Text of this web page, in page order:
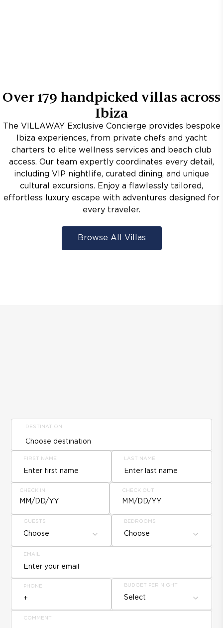
Over179 handpicked villas across
Ibiza
The VILLAWAY Exclusive Concierge provides bespoke
Ibiza experiences, from private chefs and yacht
charters to elite wellness services and beach club
access. Our team expertly coordinates every detail,
including VIP nightlife, curated dining, and unique
cultural excursions. Enjoy a flawlessly tailored,
effortless luxury escape with adventures designed for
every traveler.
Browse All Villas
DESTINATION
FIRST NAME LAST NAME
CHECK IN
MM/DD/YY
CHECK OUT
MM/DD/YY
GUESTS
Choose
BEDROOMS
Choose
EMAIL
PHONE BUDGET PER NIGHT
Select
COMMENT